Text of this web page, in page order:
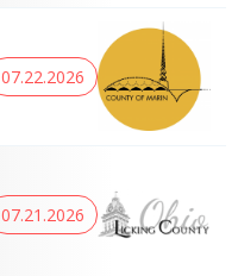
07.22.2026
07.21.2026